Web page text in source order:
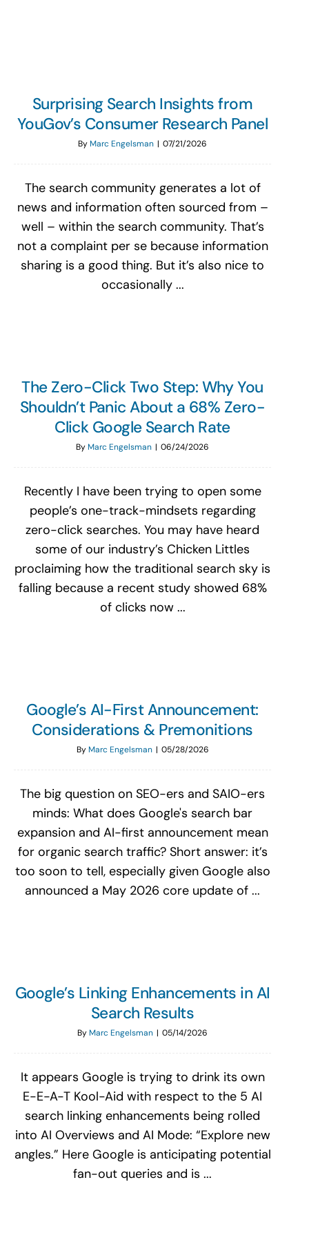
Surprising Search Insights from
YouGov’s Consumer Research Panel
ByMarc Engelsman | 07/21/2026
The search community generates a lot of
news and information often sourced from –
well – within the search community. That’s
not a complaint per se because information
sharing is a good thing. But it’s also nice to
occasionally ...
The Zero-Click Two Step: Why You
Shouldn’t Panic About a 68% Zero-
Click Google Search Rate
ByMarc Engelsman | 06/24/2026
Recently I have been trying to open some
people’s one-track-mindsets regarding
zero-click searches. You may have heard
some of our industry’s Chicken Littles
proclaiming how the traditional search sky is
falling because a recent study showed 68%
of clicks now ...
Google’s AI-First Announcement:
Considerations & Premonitions
ByMarc Engelsman | 05/28/2026
The big question on SEO-ers and SAIO-ers
minds: What does Google's search bar
expansion and AI-first announcement mean
for organic search traffic? Short answer: it’s
too soon to tell, especially given Google also
announced a May 2026 core update of ...
Google’s Linking Enhancements in AI
Search Results
ByMarc Engelsman | 05/14/2026
It appears Google is trying to drink its own
E-E-A-T Kool-Aid with respect to the 5 AI
search linking enhancements being rolled
into AI Overviews and AI Mode: “Explore new
angles.” Here Google is anticipating potential
fan-out queries and is ...